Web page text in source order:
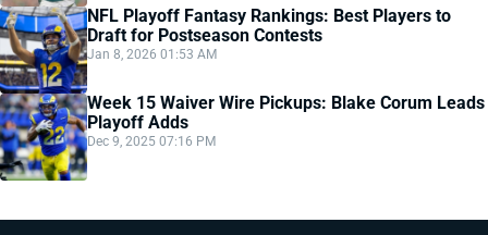
NFL Playoff Fantasy Rankings: Best Players to
Draft for Postseason Contests
Jan 8, 2026 01:53 AM
Week 15 Waiver Wire Pickups: Blake Corum Leads
Playoff Adds
Dec 9, 2025 07:16 PM